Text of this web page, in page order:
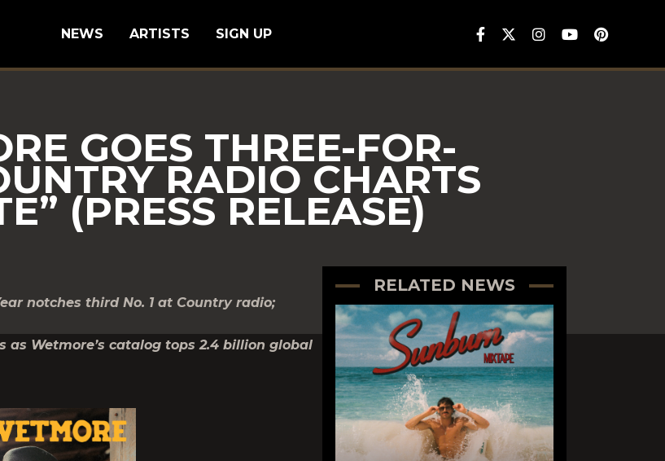
NEWS ARTISTS SIGN UP
GOES THREE-FOR-
RADIO CHARTS
(PRESS RELEASE)
notches third No. 1 at Country radio;
Wetmore’s catalog tops 2.4 billion global
RELATED NEWS